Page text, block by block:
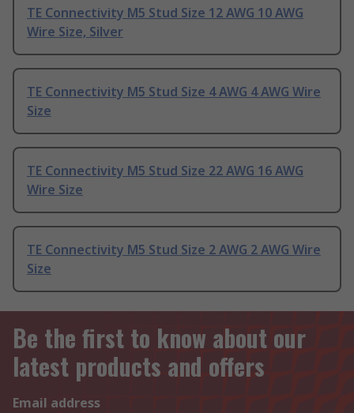
TE Connectivity M5 Stud Size 12 AWG 10 AWG
Wire Size, Silver
TE Connectivity M5 Stud Size 4 AWG 4 AWG Wire
Size
TE Connectivity M5 Stud Size 22 AWG 16 AWG
Wire Size
TE Connectivity M5 Stud Size 2 AWG 2 AWG Wire
Size
Be the first to know about our
latest products and offers
Email address